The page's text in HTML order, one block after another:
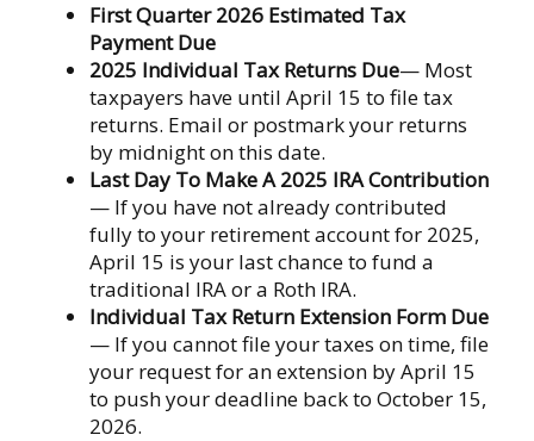
First Quarter 2026 Estimated Tax
Payment Due
2025 Individual Tax Returns Due— Most
taxpayers have until April 15 to file tax
returns. Email or postmark your returns
by midnight on this date.
Last Day To Make A 2025 IRA Contribution
— If you have not already contributed
fully to your retirement account for 2025,
April 15 is your last chance to fund a
traditional IRA or a Roth IRA.
Individual Tax Return Extension Form Due
— If you cannot file your taxes on time, file
your request for an extension by April 15
to push your deadline back to October 15,
2026.